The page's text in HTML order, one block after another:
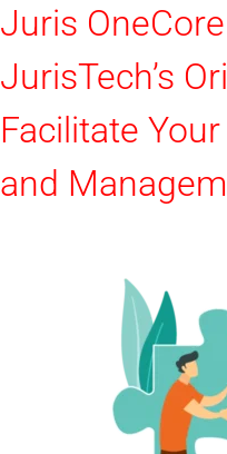
Juris
JurisTech’s
Facilitate
and